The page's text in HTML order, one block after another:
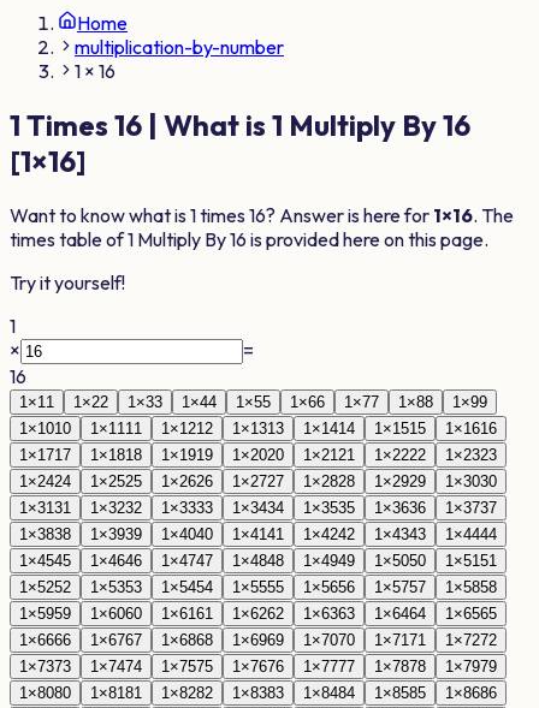
Home
multiplication-by-number
1 × 16
1 Times 16 | What is 1 Multiply By16
[1×16]
Want to know what is1times16? Answer is here for 1×16. The
times table of1 Multiply By16 is provided here on this page.
Try it yourself!
1
×
=
16
1 ×1 1 1 ×22 1 ×33 1 ×44 1 ×55 1 ×66 1 ×77 1 ×88 1 ×99
1 ×1010 1 ×11 11 1 ×1212 1 ×1313 1 ×1414 1 ×1515 1 ×1616
1 ×1717 1 ×1818 1 ×1919 1 ×2020 1 ×21 21 1 ×2222 1 ×2323
1 ×2424 1 ×2525 1 ×2626 1 ×2727 1 ×2828 1 ×2929 1 ×3030
1 ×31 31 1 ×3232 1 ×3333 1 ×3434 1 ×3535 1 ×3636 1 ×3737
1 ×3838 1 ×3939 1 ×4040 1 ×41 41 1 ×4242 1 ×4343 1 ×4444
1 ×4545 1 ×4646 1 ×4747 1 ×4848 1 ×4949 1 ×5050 1 ×51 51
1 ×5252 1 ×5353 1 ×5454 1 ×5555 1 ×5656 1 ×5757 1 ×5858
1 ×5959 1 ×6060 1 ×61 61 1 ×6262 1 ×6363 1 ×6464 1 ×6565
1 ×6666 1 ×6767 1 ×6868 1 ×6969 1 ×7070 1 ×71 71 1 ×7272
1 ×7373 1 ×7474 1 ×7575 1 ×7676 1 ×7777 1 ×7878 1 ×7979
1 ×8080 1 ×81 81 1 ×8282 1 ×8383 1 ×8484 1 ×8585 1 ×8686